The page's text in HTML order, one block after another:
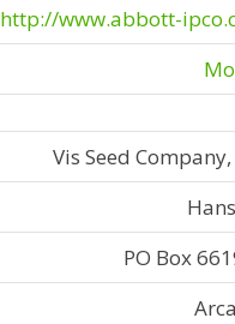
http://www.abbott-
Vis Seed
PO Box